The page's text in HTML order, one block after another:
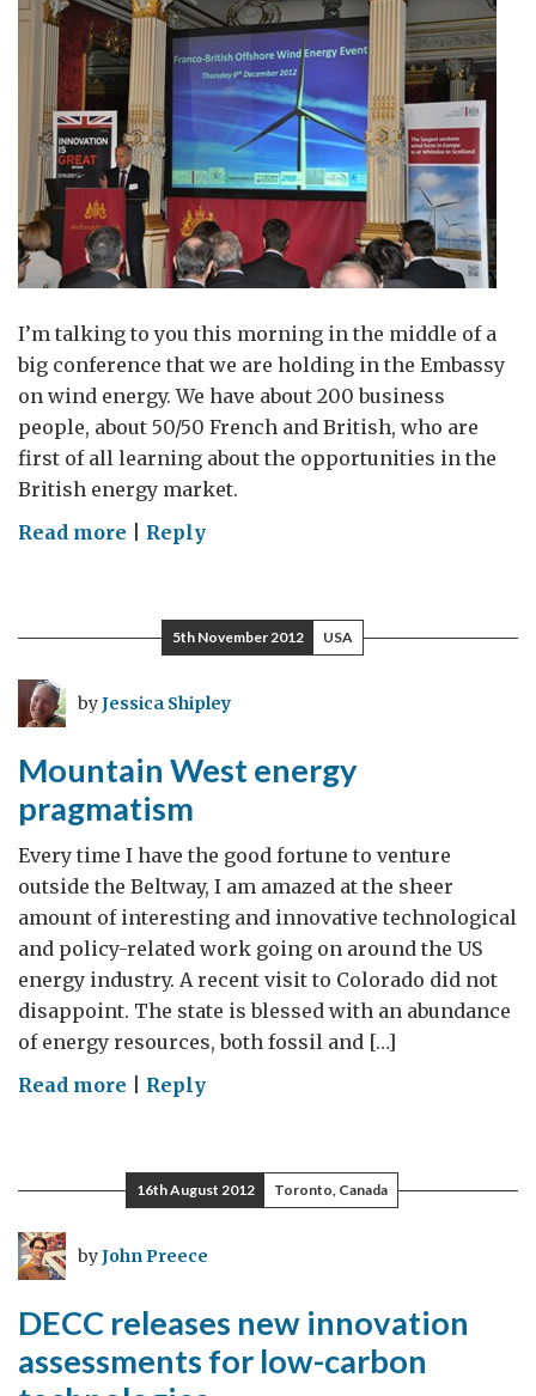
I’m talking to you this morning in the middle of a
big conference that we are holding in the Embassy
on wind energy. We have about 200 business
people, about 50/50 French and British, who are
first of all learning about the opportunities in the
British energy market.
Read more on
important
Government
Reply
5th November 2012 USA
byJessica Shipley
Mountain West energy
pragmatism
Every time I have the good fortune to venture
outside the Beltway, I am amazed at the sheer
amount of interesting and innovative technological
and policy-related work going on around the US
energy industry. A recent visit to Colorado did not
disappoint. The state is blessed with an abundance
of energy resources, both fossil and […]
Read more on
energy
pragmatism
Reply
16th August 2012 Toronto, Canada
byJohn Preece
DECC releases new innovation
assessments for low-carbon